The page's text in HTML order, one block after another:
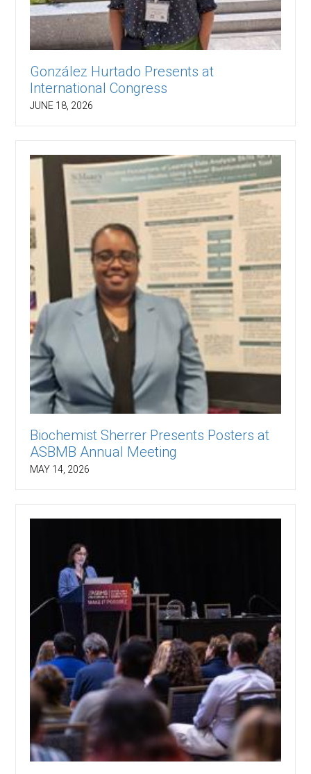
González Hurtado Presents at
International Congress
JUNE 18, 2026
Biochemist Sherrer Presents Posters at
ASBMB Annual Meeting
MAY 14, 2026